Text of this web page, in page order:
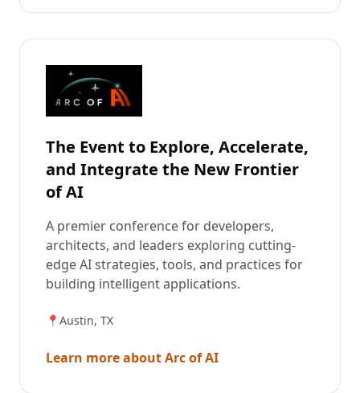
The Event to Explore, Accelerate,
and Integrate the New Frontier
of AI
A premier conference for developers,
architects, and leaders exploring cutting-
edge AI strategies, tools, and practices for
building intelligent applications.
📍 Austin, TX
Learn more about Arc of AI